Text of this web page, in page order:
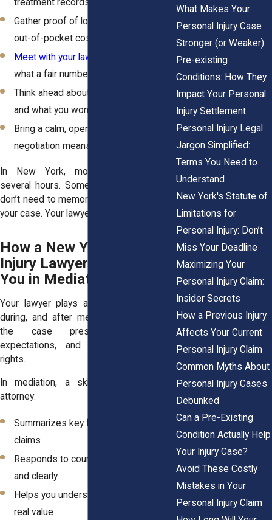
Gather proof of lost income, bills, and
out-of-pocket costs
Meet with your lawyer
what a fair number looks like
Think ahead about what you’ll accept
and what you won’t
Bring a calm, open mindset, since
negotiation means movement
In New York, most mediations last
several hours. Some stretch longer. You
don’t need to memorize anything or argue
your case. Your lawyer will lead the way.
How a New York Personal
Injury Lawyer Supports
You in Mediation
Your lawyer plays a critical role before,
during, and after mediation. They shape
the case presentation, manage
expectations, and protect your legal
rights.
In mediation, a skilled personal injury
attorney:
Summarizes key facts and legal
claims
Responds to counterarguments calmly
and clearly
Helps you understand each offer’s
real value
What Makes Your
Personal Injury Case
Stronger (or Weaker)
Pre-existing
Conditions: How They
Impact Your Personal
Injury Settlement
Personal Injury Legal
Jargon Simplified:
Terms You Need to
Understand
New York's Statute of
Limitations for
Personal Injury: Don’t
Miss Your Deadline
Maximizing Your
Personal Injury Claim:
Insider Secrets
How a Previous Injury
Affects Your Current
Personal Injury Claim
Common Myths About
Personal Injury Cases
Debunked
Can a Pre-Existing
Condition Actually Help
Your Injury Case?
Avoid These Costly
Mistakes in Your
Personal Injury Claim